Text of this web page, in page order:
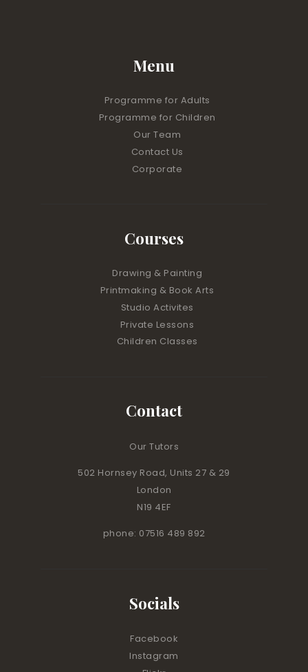
Menu
Programme for Adults
Programme for Children
Our Team
Contact Us
Corporate
Courses
Drawing & Painting
Printmaking & Book Arts
Studio Activites
Private Lessons
Children Classes
Contact
Our Tutors
502 Hornsey Road, Units 27 & 29
London
N19 4EF
phone: 07516 489 892
Socials
Facebook
Instagram